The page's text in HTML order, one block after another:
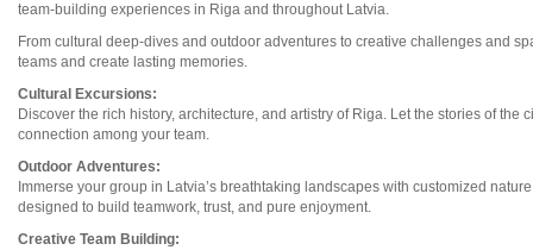
team-building experiences in Riga and throughout Latvia.
From cultural deep-dives and outdoor adventures to creative challenges and
teams and create lasting memories.
Cultural Excursions:
Discover the rich history, architecture, and artistry of Riga. Let the stories of the
connection among your team.
Outdoor Adventures:
Immerse your group in Latvia’s breathtaking landscapes with customized
designed to build teamwork, trust, and pure enjoyment.
Creative Team Building: